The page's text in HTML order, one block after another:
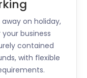
on holiday,
business
contained
with flexible